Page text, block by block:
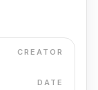
CREATOR
DATE